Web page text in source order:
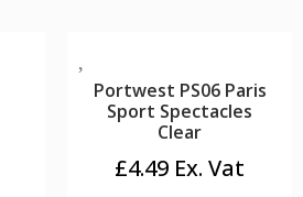
Portwest PS06 Paris
Sport Spectacles
Clear
£4.49